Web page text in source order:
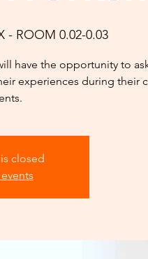
- ROOM 0.02-0.03
have the opportunity to
experiences during their
closed